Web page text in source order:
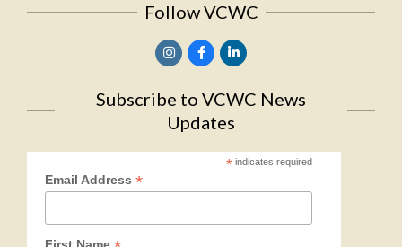
Follow VCWC
Subscribe to VCWC News
Updates
*indicates required
Email Address *
First Name